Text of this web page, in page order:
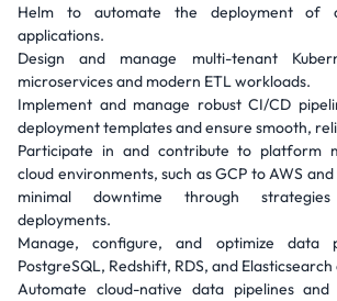
Helm to automate the deployment of
applications.
Design and manage multi-tenant
microservices and modern ETL workloads.
Implement and manage robust CI/CD
deployment templates and ensure smooth,
Participate in and contribute to platform
cloud environments, such as GCP to AWS
minimal downtime through
deployments.
Manage, configure, and optimize data
PostgreSQL, Redshift, RDS, and Elasticsearch
Automate cloud-native data pipelines